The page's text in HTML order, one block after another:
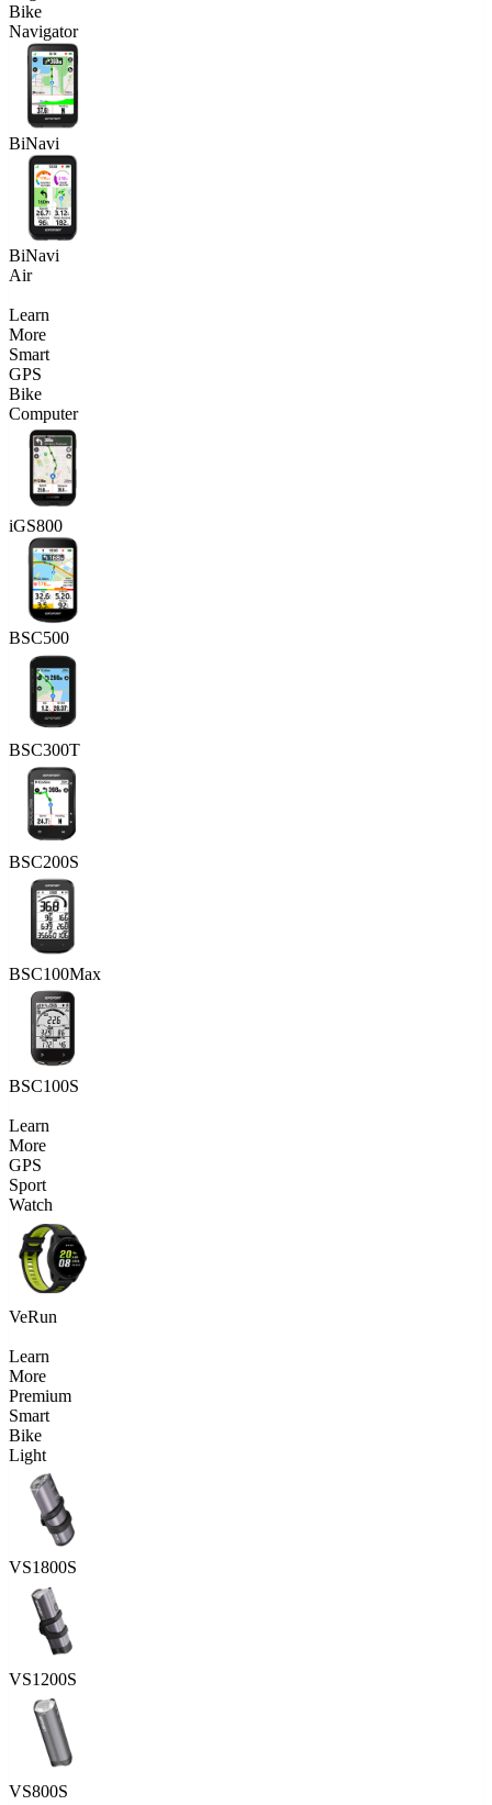
Bike
Navigator
BiNavi
BiNavi
Air
Learn
More
Smart
GPS
Bike
Computer
iGS800
BSC500
BSC300T
BSC200S
BSC100Max
BSC100S
Learn
More
GPS
Sport
Watch
VeRun
Learn
More
Premium
Smart
Bike
Light
VS1800S
VS1200S
VS800S